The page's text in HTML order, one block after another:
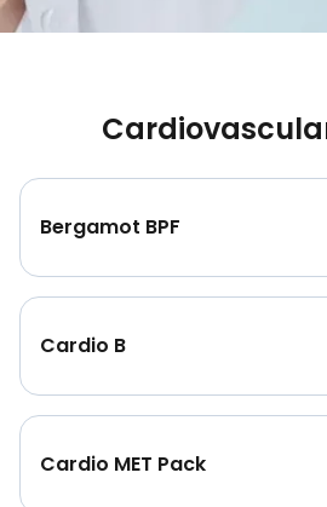
Bergamot BPF
Cardio B
Cardio MET Pack